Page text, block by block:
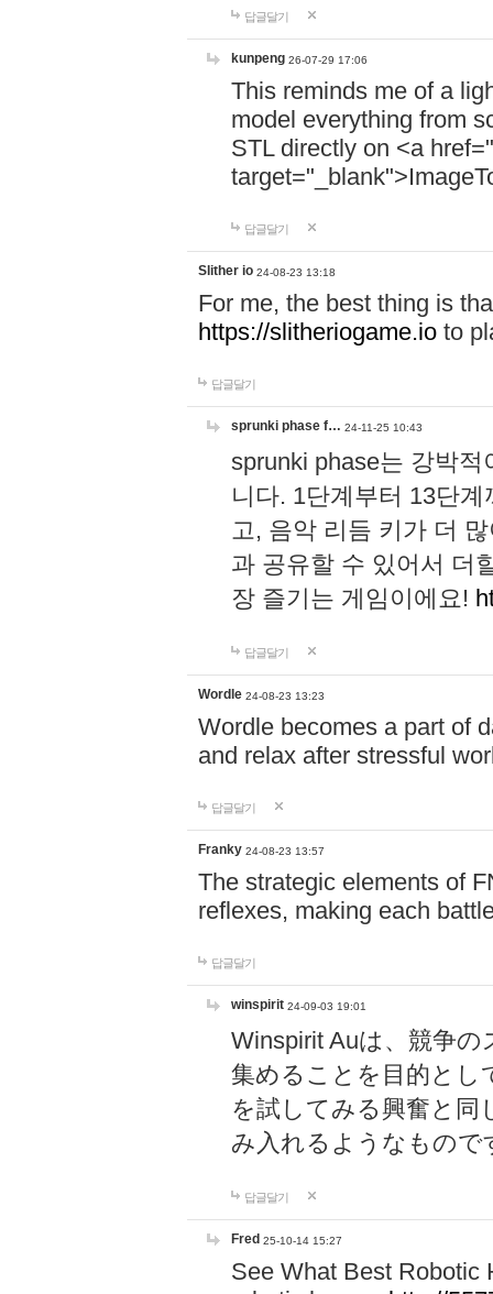
답글달기
kunpeng 26-07-29 17:06
This reminds me of a
model everything from
STL directly on <a href="
답글달기
Slither io 24-08-23 13:18
For me, the best thing is
https://slitheriogame.io to
답글달기
sprunki phase f… 24-11-25 10:43
sprunki phase는 강박
니다. 1단계부터 13단
고, 음악 리듬 키가 더
과 공유할 수 있어서 더
장 즐기는 게임이에요!
답글달기
Wordle 24-08-23 13:23
Wordle becomes a part of
and relax after stressful
답글달기
Franky 24-08-23 13:57
The strategic elements of
reflexes, making each
답글달기
winspirit 24-09-03 19:01
Winspirit Auは、競争
集めることを目的とし
を試してみる興奮と同
み入れるようなもので
답글달기
Fred 25-10-14 15:27
See What Best Robotic